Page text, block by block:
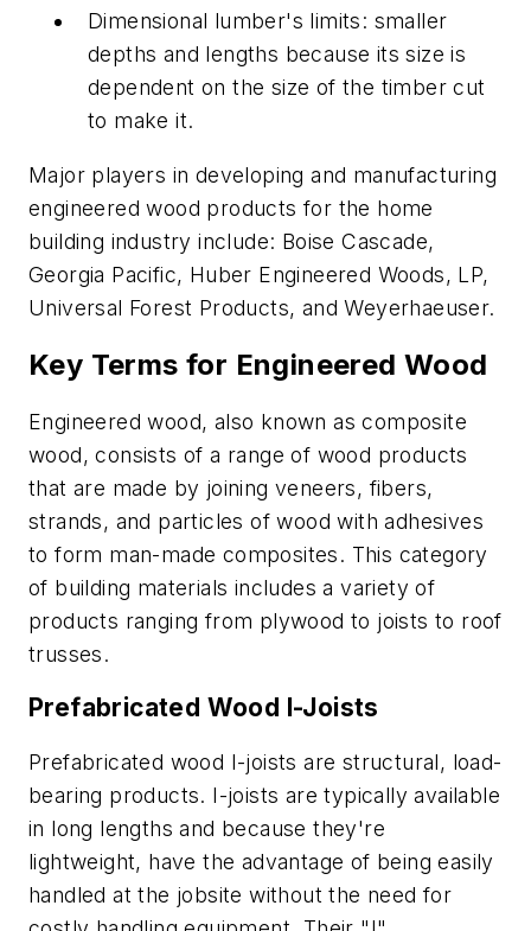
Dimensional lumber's limits: smaller
depths and lengths because its size is
dependent on the size of the timber cut
to make it.
Major players in developing and manufacturing
engineered wood products for the home
building industry include: Boise Cascade,
Georgia Pacific, Huber Engineered Woods, LP,
Universal Forest Products, and Weyerhaeuser.
Key Terms for Engineered Wood
Engineered wood, also known as composite
wood, consists of a range of wood products
that are made by joining veneers, fibers,
strands, and particles of wood with adhesives
to form man-made composites. This category
of building materials includes a variety of
products ranging from plywood to joists to roof
trusses.
Prefabricated Wood I-Joists
Prefabricated wood I-joists are structural, load-
bearing products. I-joists are typically available
in long lengths and because they're
lightweight, have the advantage of being easily
handled at the jobsite without the need for